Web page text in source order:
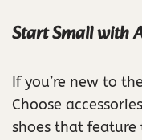
Start Small with
If you’re new to
Choose
shoes that